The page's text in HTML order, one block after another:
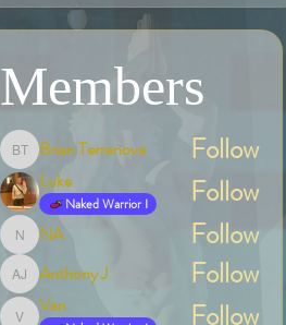
Members
Brian Terranova
Brian Terranova Follow
Luke
Naked Warrior I Follow
NANA Follow
Anthony J
Anthony J Follow
Van Follow